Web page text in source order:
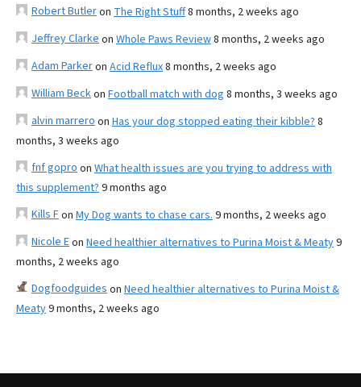
Robert Butleron The Right Stuff8 months, 2 weeks ago
Jeffrey Clarke on Whole Paws Review8 months, 2 weeks ago
Adam Parkeron Acid Reflux8 months, 2 weeks ago
William Beckon Football match with dog 8 months, 3 weeks ago
alvin marrero on Has your dog stopped eating their kibble? 8
months, 3 weeks ago
fnf gopro on What health issues are you trying to address with
this supplement? 9 months ago
Kills Fon My Dog wants to chase cars. 9 months, 2 weeks ago
Nicole Eon Need healthier alternatives to Purina Moist & Meaty9
months, 2 weeks ago
Dogfoodguides on Need healthier alternatives to Purina Moist &
Meaty9 months, 2 weeks ago